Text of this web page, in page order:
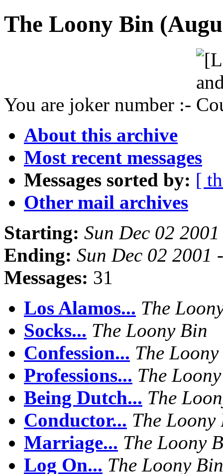
The Loony Bin
You are joker number :-
About this archive
Most recent messages
Messages sorted by: [
Other mail archives
Starting: Sun Dec 02
Ending: Sun Dec 02 2001
Messages: 31
Los Alamos... The
Socks... The Loony Bin
Confession... The
Professions... The
Being Dutch... The
Conductor... The Loony
Marriage... The Loony
Log On... The Loony Bin